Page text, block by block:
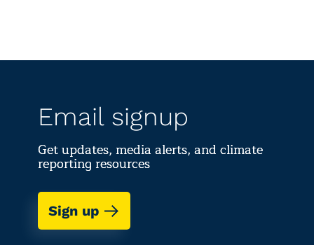
Email signup
Get updates, media alerts, and climate
reporting resources
Sign up